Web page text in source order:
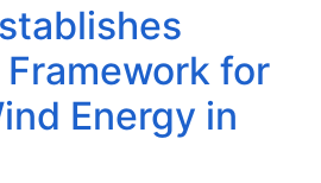
for
Energy in